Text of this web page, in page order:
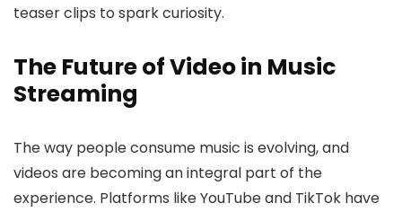
teaser clips to spark curiosity.
The Future of Video in Music
Streaming
The way people consume music is evolving, and
videos are becoming an integral part of the
experience. Platforms like YouTube and TikTok have